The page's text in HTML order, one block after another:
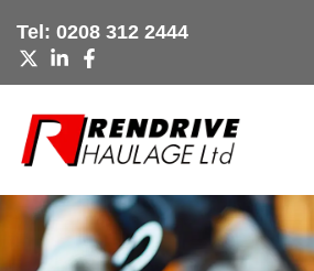
content
Tel: 0208 312 2444